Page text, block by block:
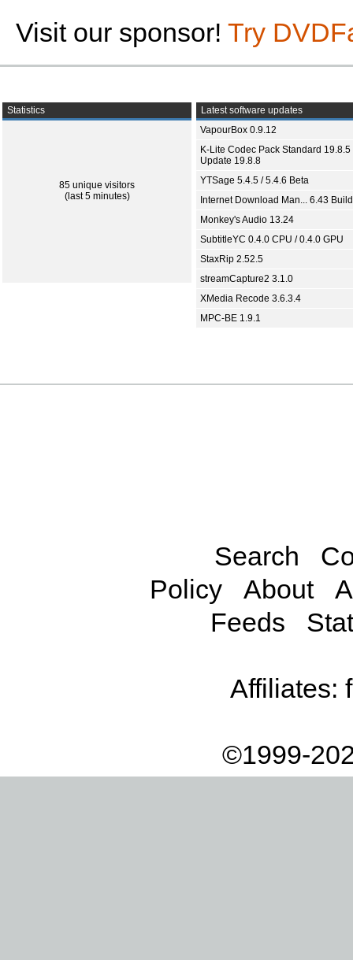
Visit our sponsor! Try
Statistics
85 unique visitors
(last 5 minutes)
Latest software updates
VapourBox 0.9.12
K-Lite Codec Pack Standard 19.8.5
Update 19.8.8
YTSage 5.4.5 / 5.4.6 Beta
Internet Download Man... 6.43
Monkey's Audio 13.24
SubtitleYC 0.4.0 CPU / 0.4.0 GPU
StaxRip 2.52.5
streamCapture2 3.1.0
XMedia Recode 3.6.3.4
MPC-BE 1.9.1
Search
Policy
About
Feeds
Affiliates:
©1999-